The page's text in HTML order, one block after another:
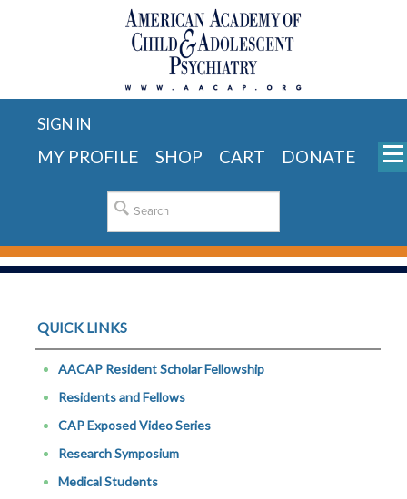
SIGN IN
MY PROFILE SHOP CART DONATE
QUICK LINKS
AACAP Resident Scholar Fellowship
Residents and Fellows
CAP Exposed Video Series
Research Symposium
Medical Students